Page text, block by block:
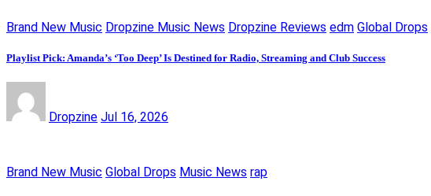
Brand New Music Dropzine Music News Dropzine Reviews edm Global Drops
Playlist Pick: Amanda’s ‘Too Deep’ Is Destined for Radio, Streaming and Club Success
Dropzine Jul 16, 2026
Brand New Music Global Drops Music News rap